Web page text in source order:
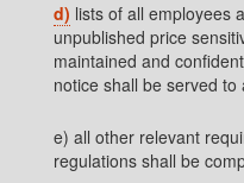
d) lists of all employees
unpublished price
maintained and
notice shall be served
e) all other relevant
regulations shall be